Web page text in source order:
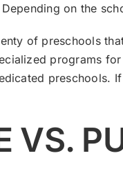
on the
of preschools
programs
preschools.
VS.